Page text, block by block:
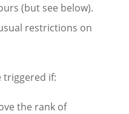
(but see below).
restrictions on
triggered if:
the rank of